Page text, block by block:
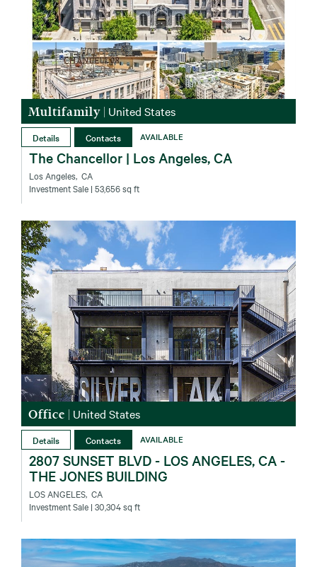
Multifamily | United States
Details Contacts AVAILABLE
The Chancellor | Los Angeles, CA
Los Angeles‚ CA
Investment Sale | 53,656 sq ft
Office | United States
Details Contacts AVAILABLE
2807 SUNSET BLVD - LOS ANGELES, CA -
THE JONES BUILDING
LOS ANGELES‚ CA
Investment Sale | 30,304 sq ft